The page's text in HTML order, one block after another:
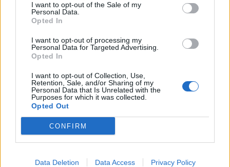
I want to opt-out of the Sale of my
Personal Data.
Opted In
I want to opt-out of processing my
Personal Data for Targeted Advertising.
Opted In
I want to opt-out of Collection, Use,
Retention, Sale, and/or Sharing of my
Personal Data that Is Unrelated with the
Purposes for which it was collected.
Opted Out
CONFIRM
Data Deletion Data Access Privacy Policy
riuscire, nè più pericolosa a maneggiare, che farsi
capo ad introdurre nuovi ordini.]
The Prince
Niccolò Machiavelli
Order